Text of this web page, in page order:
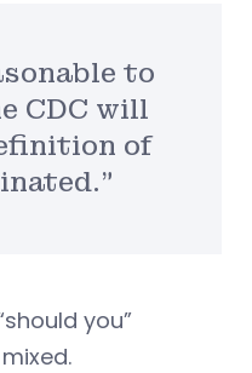
to
CDC will
of
you”